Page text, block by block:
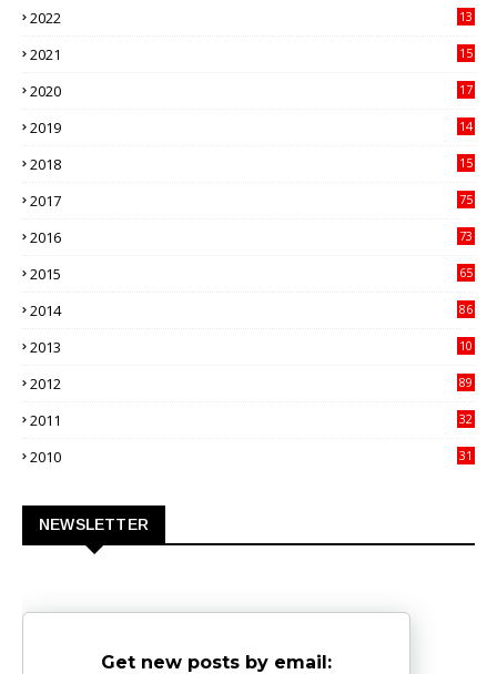
2022
13
2021
15
2020
17
2019
14
2018
15
2017
75
2016
73
2015
65
2014
86
2013
10
2012
89
2011
32
2010
31
NEWSLETTER
Get new posts by email: